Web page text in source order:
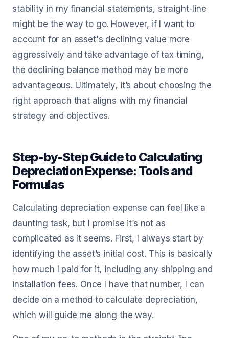
stability in my financial statements, straight-line
might be the way to go. However, if I want to
account for an asset's declining value more
aggressively and take advantage of tax timing,
the declining balance method may be more
advantageous. Ultimately, it’s about choosing the
right approach that aligns with my financial
strategy and objectives.
Step-by-Step Guide to Calculating
Depreciation Expense: Tools and
Formulas
Calculating depreciation expense can feel like a
daunting task, but I promise it’s not as
complicated as it seems. First, I always start by
identifying the asset’s initial cost. This is basically
how much I paid for it, including any shipping and
installation fees. Once I have that number, I can
decide on a method to calculate depreciation,
which will guide me along the way.